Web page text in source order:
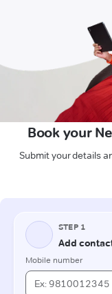
Book your
Submit your details